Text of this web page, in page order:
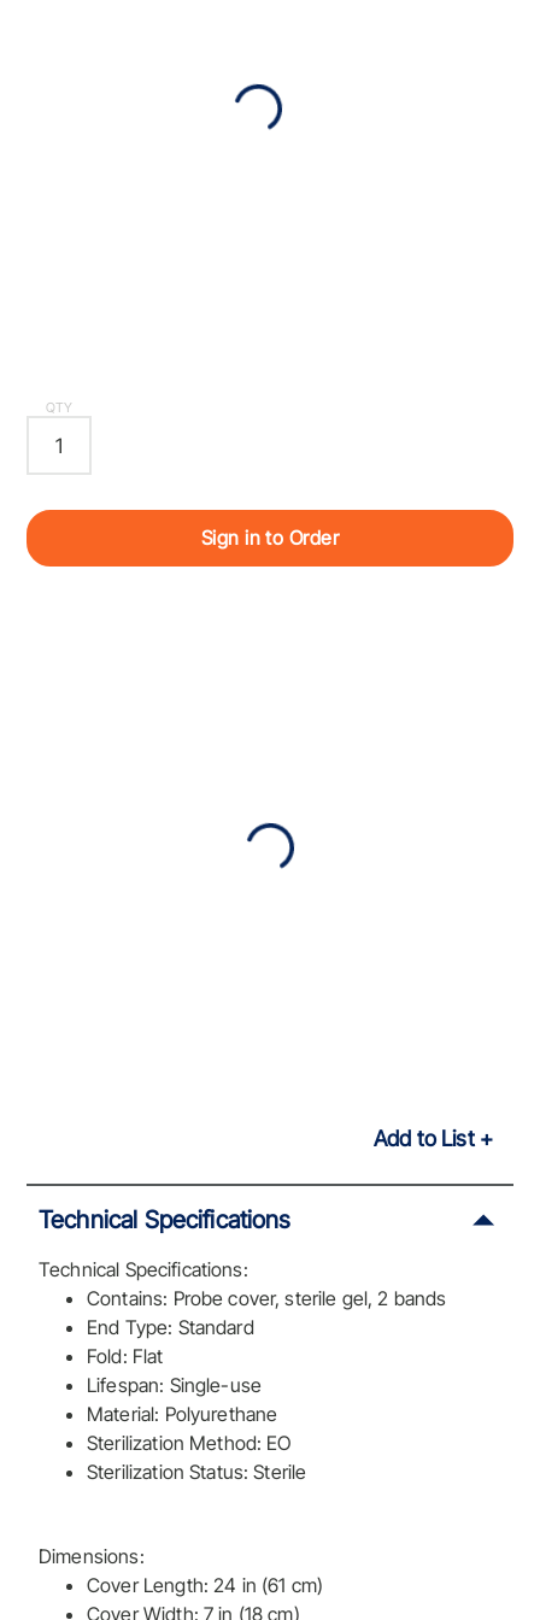
QTY
Sign in to Order
Add to List
Technical Specifications
Technical Specifications:
Contains: Probe cover, sterile gel, 2 bands
End Type: Standard
Fold: Flat
Lifespan: Single-use
Material: Polyurethane
Sterilization Method: EO
Sterilization Status: Sterile
Dimensions:
Cover Length: 24 in (61 cm)
Cover Width: 7 in (18 cm)